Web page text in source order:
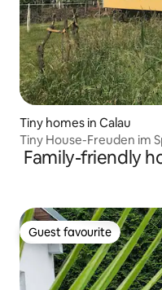
Tiny homes in Calau
Tiny House-Freuden im
Family-friendly
Guest favourite
Guest favourite